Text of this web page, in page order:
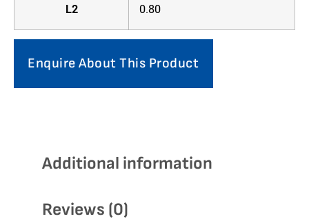
L2 0.80
Enquire About This Product
Additional information
Reviews (0)